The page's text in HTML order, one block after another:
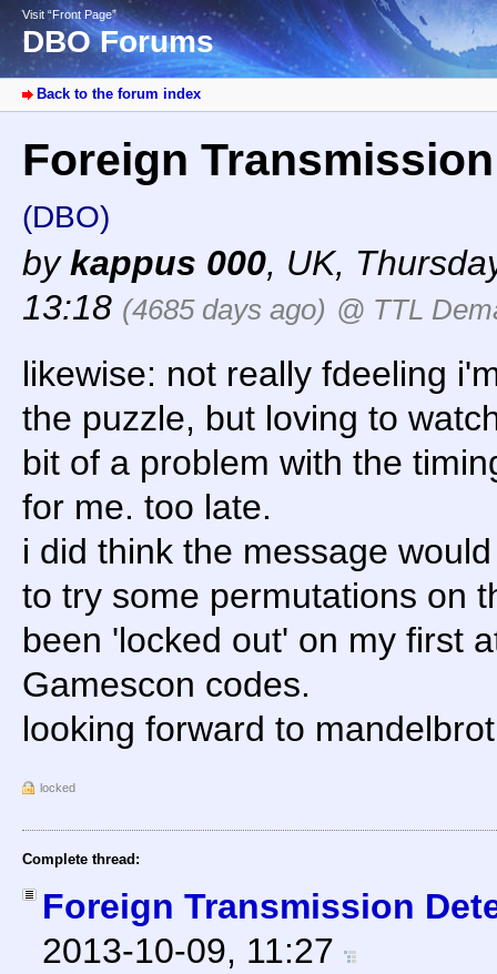
Visit “Front Page”
DBO Forums
Back to the forum index
Foreign
(DBO)
bykappus 000, UK,
13:18 (4685 days ago) @ TTL
likewise: not really fdeeling
the puzzle, but loving to
bit of a problem with the
for me. too late.
i did think the message
to try some permutations on
been 'locked out' on my first
Gamescon codes.
looking forward to
locked
Complete thread:
Foreign Transmission
2013-10-09, 11:27